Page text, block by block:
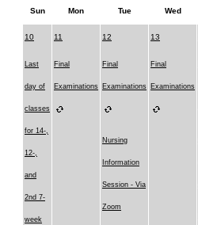
Sun Mon Tue Wed
10
Last
day of
classes
for 14-,
12-,
and
2nd 7-
week
11
Final
Examinations
12
Final
Examinations
Nursing
Information
Session - Via
Zoom
13
Final
Examinations